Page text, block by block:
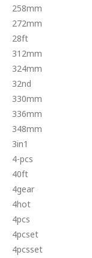
258mm
272mm
28ft
312mm
324mm
32nd
330mm
336mm
348mm
3in1
4-pcs
40ft
4gear
4hot
4pcs
4pcset
4pcsset